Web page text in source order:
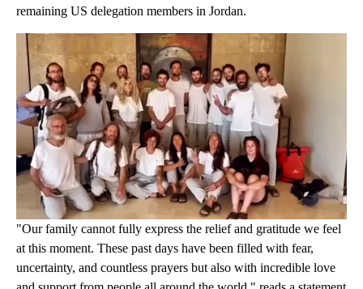
remaining US delegation members in Jordan.
"Our family cannot fully express the relief and gratitude we feel
at this moment. These past days have been filled with fear,
uncertainty, and countless prayers but also with incredible love